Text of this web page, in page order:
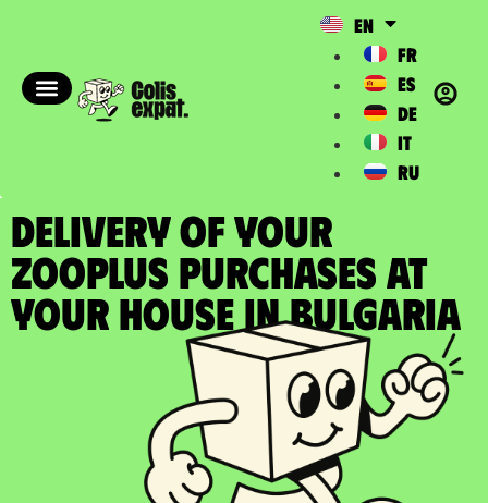
EN
FR
ES
DE
IT
RU
DELIVERY OF YOUR
ZOOPLUS PURCHASES at
your house in Bulgaria​